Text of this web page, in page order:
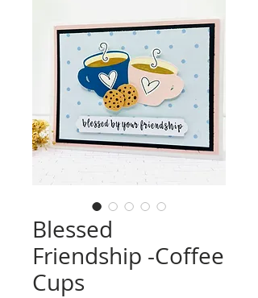
Blessed
Friendship -Coffee
Cups